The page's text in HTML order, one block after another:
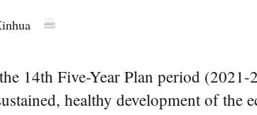
14th Five-Year Plan period (2021-
healthy development of the